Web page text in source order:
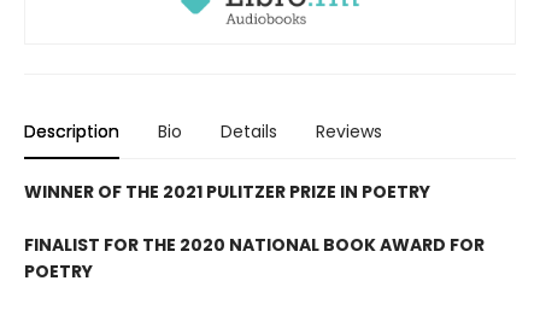
Description Bio Details Reviews
WINNER OF THE 2021 PULITZER PRIZE IN POETRY
FINALIST FOR THE 2020 NATIONAL BOOK AWARD FOR
POETRY